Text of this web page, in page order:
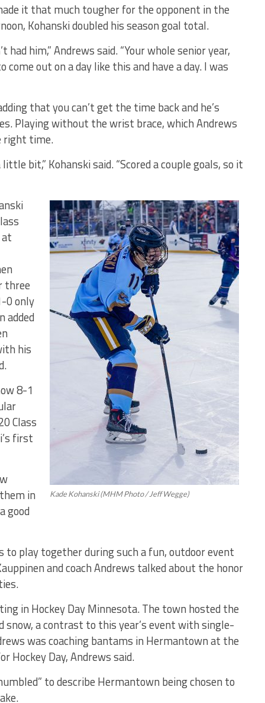
it that much tougher for the opponent in the
Kohanski doubled his season goal total.
him,” Andrews said. “Your whole senior year,
out on a day like this and have a day. I was
that you can’t get the time back and he’s
Playing without the wrist brace, which Andrews
right time.
bit,” Kohanski said. “Scored a couple goals, so it
Kade Kohanski (MHM Photo / Jeff Wegge)
three
0 only
added
his
8-1
Class
first
in
good
play together during such a fun, outdoor event
and coach Andrews talked about the honor
in Hockey Day Minnesota. The town hosted the
snow, a contrast to this year’s event with single-
was coaching bantams in Hermantown at the
Hockey Day, Andrews said.
to describe Hermantown being chosen to